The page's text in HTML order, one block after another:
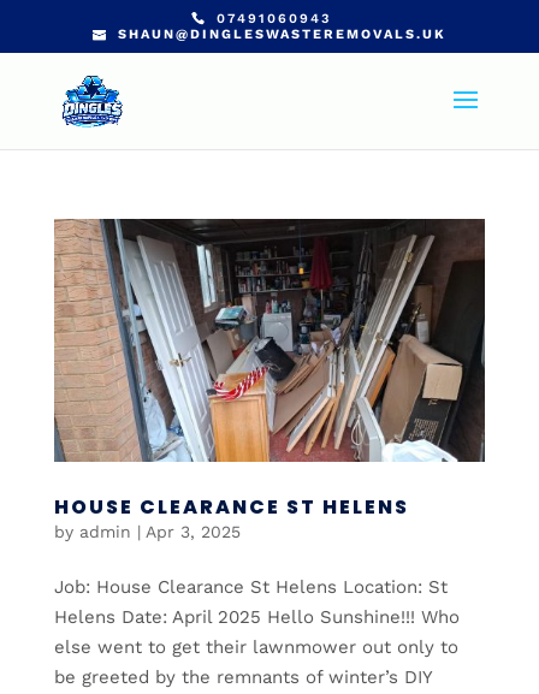
07491060943
SHAUN@DINGLESWASTEREMOVALS.UK
HOUSE CLEARANCE ST HELENS
by admin | Apr 3, 2025
Job: House Clearance St Helens Location: St
Helens Date: April 2025 Hello Sunshine!!! Who
else went to get their lawnmower out only to
be greeted by the remnants of winter’s DIY